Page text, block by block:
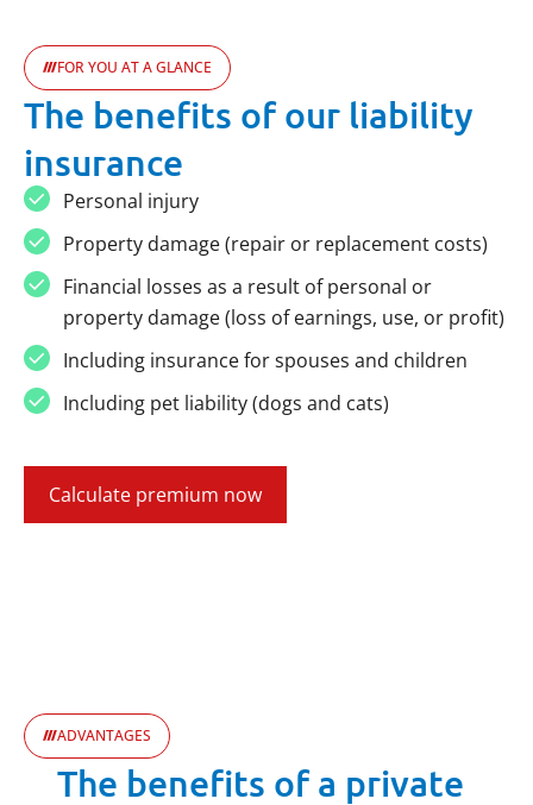
FOR YOU AT A GLANCE
The benefits of our liability
insurance
Personal injury
Property damage (repair or replacement costs)
Financial losses as a result of personal or
property damage (loss of earnings, use, or profit)
Including insurance for spouses and children
Including pet liability (dogs and cats)
Calculate premium now
ADVANTAGES
The benefits of a private